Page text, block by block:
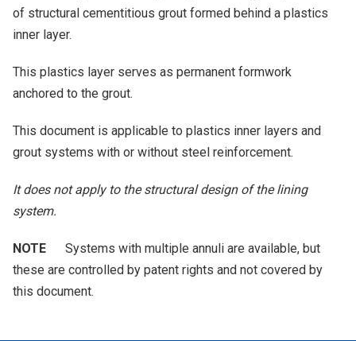
of structural cementitious grout formed behind a plastics
inner layer.
This plastics layer serves as permanent formwork
anchored to the grout.
This document is applicable to plastics inner layers and
grout systems with or without steel reinforcement.
It does not apply to the structural design of the lining
system.
NOTE Systems with multiple annuli are available, but
these are controlled by patent rights and not covered by
this document.